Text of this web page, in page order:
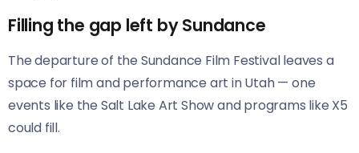
Filling the gap left by Sundance
The departure of the Sundance Film Festival leaves a
space for film and performance art in Utah — one
events like the Salt Lake Art Show and programs like X5
could fill.